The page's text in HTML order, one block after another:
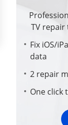
TV repair
Fix iOS/
data
2 repair
One click